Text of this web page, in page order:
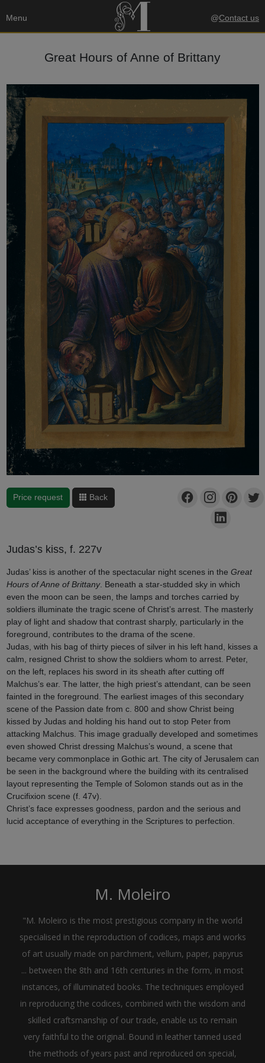
Menu @Contact us
Great Hours of Anne of Brittany
Price request Back
Judas’s kiss, f. 227v
Judas’ kiss is another of the spectacular night scenes in the Great
Hours of Anne of Brittany. Beneath a star-studded sky in which
even the moon can be seen, the lamps and torches carried by
soldiers illuminate the tragic scene of Christ’s arrest. The masterly
play of light and shadow that contrast sharply, particularly in the
foreground, contributes to the drama of the scene.
Judas, with his bag of thirty pieces of silver in his left hand, kisses a
calm, resigned Christ to show the soldiers whom to arrest. Peter,
on the left, replaces his sword in its sheath after cutting off
Malchus’s ear. The latter, the high priest’s attendant, can be seen
fainted in the foreground. The earliest images of this secondary
scene of the Passion date from c. 800 and show Christ being
kissed by Judas and holding his hand out to stop Peter from
attacking Malchus. This image gradually developed and sometimes
even showed Christ dressing Malchus’s wound, a scene that
became very commonplace in Gothic art. The city of Jerusalem can
be seen in the background where the building with its centralised
layout representing the Temple of Solomon stands out as in the
Crucifixion scene (f. 47v).
Christ’s face expresses goodness, pardon and the serious and
lucid acceptance of everything in the Scriptures to perfection.
M. Moleiro
"M. Moleiro is the most prestigious company in the world
specialised in the reproduction of codices, maps and works
of art usually made on parchment, vellum, paper, papyrus
... between the 8th and 16th centuries in the form, in most
instances, of illuminated books. The techniques employed
in reproducing the codices, combined with the wisdom and
skilled craftsmanship of our trade, enable us to remain
very faithful to the original. Bound in leather tanned used
the methods of years past and reproduced on special,